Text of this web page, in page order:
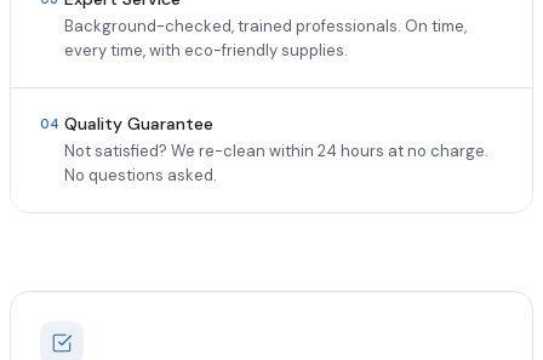
Background-checked, trained professionals. On time,
every time, with eco-friendly supplies.
04 Quality Guarantee
Not satisfied? We re-clean within 24 hours at no charge.
No questions asked.